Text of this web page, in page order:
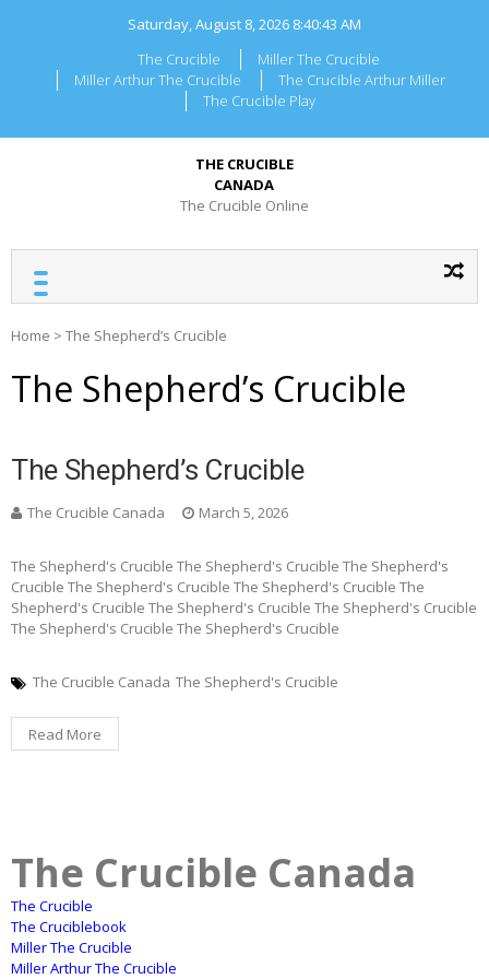
Saturday, August 8, 2026 8:40:43 AM
The Crucible
Miller The Crucible
Miller Arthur The Crucible
The Crucible Arthur Miller
The Crucible Play
THE CRUCIBLE
CANADA
The Crucible Online
Home > The Shepherd’s Crucible
The Shepherd’s Crucible
The Shepherd’s Crucible
The Crucible Canada March 5, 2026
The Shepherd's Crucible The Shepherd's Crucible The Shepherd's
Crucible The Shepherd's Crucible The Shepherd's Crucible The
Shepherd's Crucible The Shepherd's Crucible The Shepherd's Crucible
The Shepherd's Crucible The Shepherd's Crucible
The Crucible Canada The Shepherd's Crucible
Read More
The Crucible Canada
The Crucible
The Cruciblebook
Miller The Crucible
Miller Arthur The Crucible